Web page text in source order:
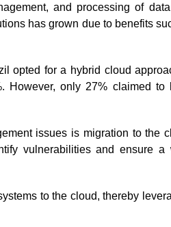
and processing of
has grown due to benefits
opted for a hybrid cloud
However, only 27% claimed to
issues is migration to the
vulnerabilities and ensure a
to the cloud, thereby